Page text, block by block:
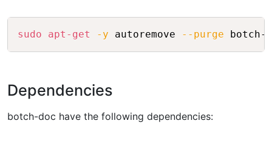
sudo apt-get -y autoremove --purge Copy
Dependencies
botch-doc have the following dependencies: